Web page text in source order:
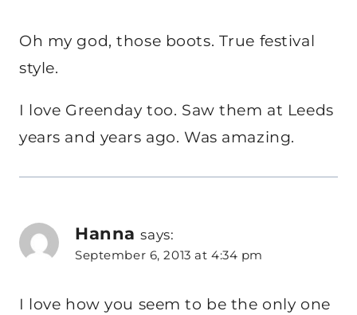
Oh my god, those boots. True festival
style.
I love Greenday too. Saw them at Leeds
years and years ago. Was amazing.
Hanna says:
September 6, 2013 at 4:34 pm
I love how you seem to be the only one